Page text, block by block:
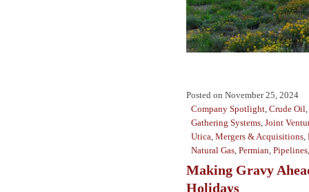
Posted on November 25, 2024
Company Spotlight, Crude Oil,
Gathering Systems, Joint
Utica, Mergers & Acquisitions,
Natural Gas, Permian, Pipelines
Making Gravy
Holidays